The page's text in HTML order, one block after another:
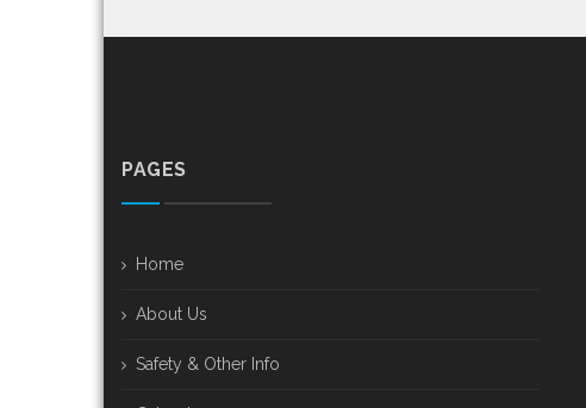
PAGES
Home
About Us
Safety & Other Info